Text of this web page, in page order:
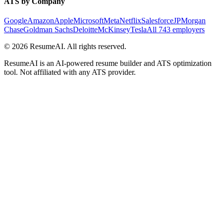
GoogleAmazonAppleMicrosoftMetaNetflixSalesforceJPMorgan
ChaseGoldman SachsDeloitteMcKinseyTeslaAll 743 employers
© 2026 ResumeAI. All rights reserved.
ResumeAI is an AI-powered resume builder and ATS optimization
tool. Not affiliated with any ATS provider.